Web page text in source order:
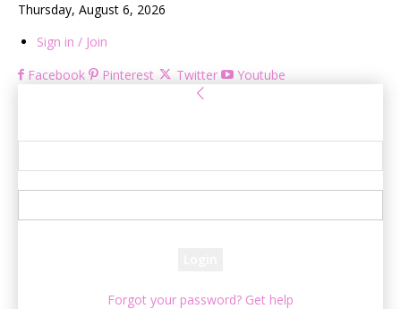
Thursday, August 6, 2026
Sign in / Join
Facebook
Pinterest Twitter Youtube
Forgot your password? Get help